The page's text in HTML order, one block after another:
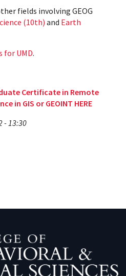
fields involving GEOG
(10th) and Earth
UMD.
Certificate in Remote
in GIS or GEOINT HERE
- 13:30